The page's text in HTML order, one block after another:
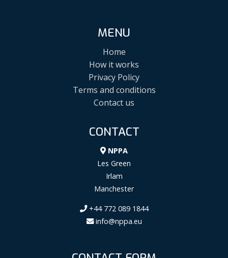
MENU
Home
How it works
Privacy Policy
Terms and conditions
Contact us
CONTACT
NPPA
Les Green
Irlam
Manchester
+44 772 089 1844
info@nppa.eu